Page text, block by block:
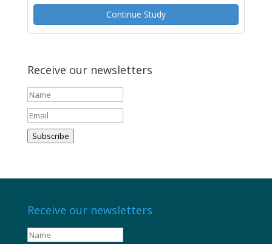
Continue Study
Receive our newsletters
Subscribe
Receive our newsletters